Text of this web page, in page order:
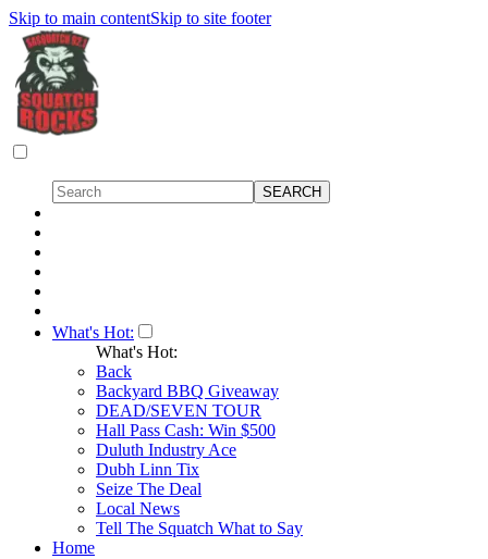
Skip to main contentSkip to site footer
What's Hot:
What's Hot:
Back
Backyard BBQ Giveaway
DEAD/SEVEN TOUR
Hall Pass Cash: Win $500
Duluth Industry Ace
Dubh Linn Tix
Seize The Deal
Local News
Tell The Squatch What to Say
Home